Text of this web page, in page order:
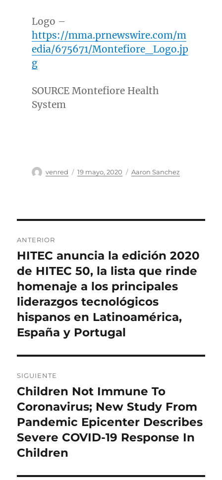
Logo –
https://mma.prnewswire.com/m
edia/675671/Montefiore_Logo.jp
g
SOURCE Montefiore Health
System
Autor
venred
Publicado
19 mayo, 2020 Categorías
Aaron Sanchez
de
entradas
ANTERIOR
Entrada
anterior:
HITEC anuncia la edición 2020
de HITEC 50, la lista que rinde
homenaje a los principales
liderazgos tecnológicos
hispanos en Latinoamérica,
España y Portugal
SIGUIENTE
Entrada
siguiente:
Children Not Immune To
Coronavirus; New Study From
Pandemic Epicenter Describes
Severe COVID-19 Response In
Children